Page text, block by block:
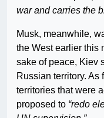
war and carries the
Musk, meanwhile,
the West earlier this
sake of peace, Kiev
Russian territory. As
territories that were
proposed to “redo